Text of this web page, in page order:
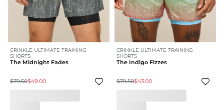
CRINKLE ULTIMATE TRAINING
SHORTS
The Midnight Fades
$79.50$49.00
CRINKLE ULTIMATE TRAINING
SHORTS
The Indigo Fizzes
$79.50$43.00